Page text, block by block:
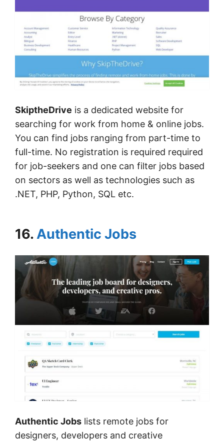
SkiptheDrive is a dedicated website for
searching for work from home & online jobs.
You can find jobs ranging from part-time to
full-time. No registration is required required
for job-seekers and one can filter jobs based
on sectors as well as technologies such as
.NET, PHP, Python, SQL etc.
16.Authentic Jobs
Authentic Jobs lists remote jobs for
designers, developers and creative